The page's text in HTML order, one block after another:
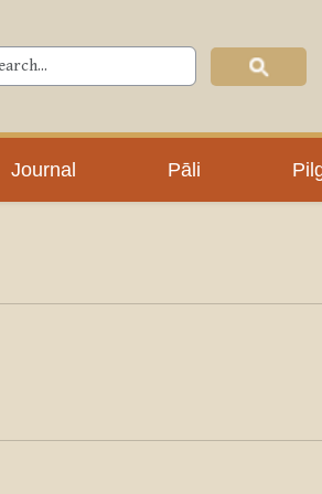
Journal Pāli